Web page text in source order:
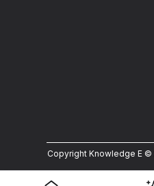
Copyright Knowledge E ©